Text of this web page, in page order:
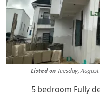
Listedon Tuesday,
Property Description
5 bedroom Fully